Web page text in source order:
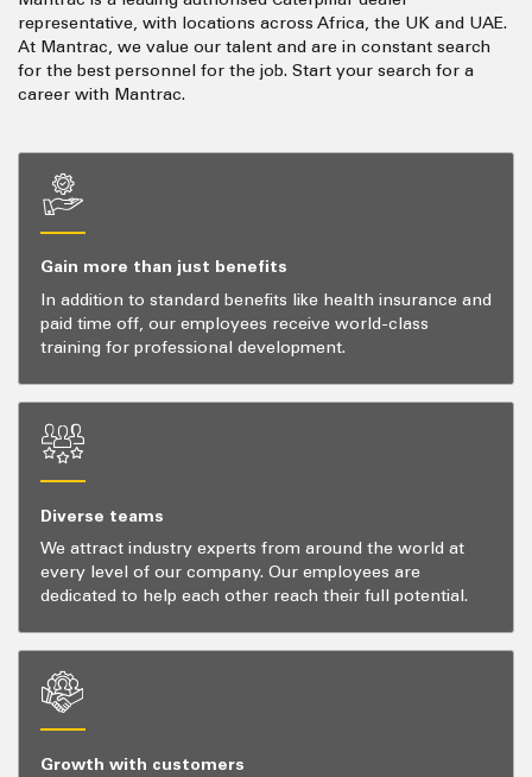
representative, with locations across Africa, the UK and UAE.
At Mantrac, we value our talent and are in constant search
for the best personnel for the job. Start your search for a
career with Mantrac.
Gain more than just benefits
In addition to standard benefits like health insurance and
paid time off, our employees receive world-class
training for professional development.
Diverse teams
We attract industry experts from around the world at
every level of our company. Our employees are
dedicated to help each other reach their full potential.
Growth with customers